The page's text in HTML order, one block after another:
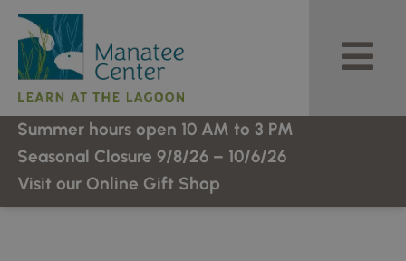
Skip
content
Summer hours open 10 AM to 3 PM
Seasonal Closure 9/8/26 – 10/6/26
Visit our Online Gift Shop